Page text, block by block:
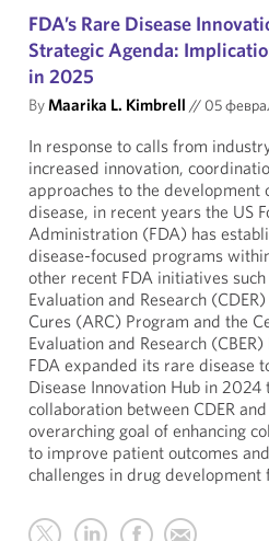
FDA’s Rare Disease
Strategic Agenda:
in 2025
ByMaarika L. Kimbrell // 05
In response to calls from
increased innovation,
approaches to the development
disease, in recent years the US
Administration (FDA) has
disease-focused programs
other recent FDA initiatives
Evaluation and Research
Cures (ARC) Program and the
Evaluation and Research
FDA expanded its rare disease
Disease Innovation Hub in
collaboration between CDER
overarching goal of enhancing
to improve patient outcomes
challenges in drug development